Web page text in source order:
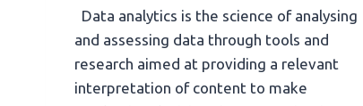
Data analytics is the science of analysing
and assessing data through tools and
research aimed at providing a relevant
interpretation of content to make